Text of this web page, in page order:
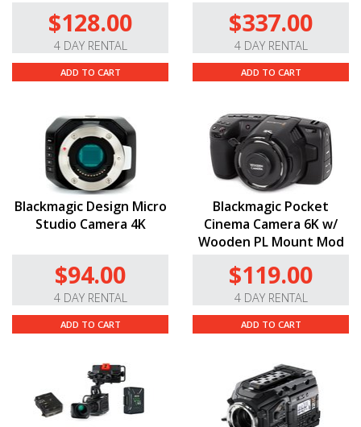
$128.00
4 DAY RENTAL
ADD TO CART
$337.00
4 DAY RENTAL
ADD TO CART
Blackmagic Design Micro
Studio Camera 4K
$94.00
4 DAY RENTAL
ADD TO CART
Blackmagic Pocket
Cinema Camera 6K w/
Wooden PL Mount Mod
$119.00
4 DAY RENTAL
ADD TO CART